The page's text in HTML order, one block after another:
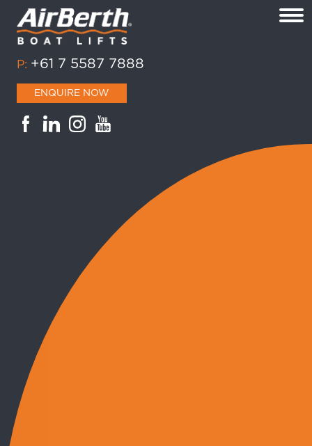
P: +61 7 5587 7888
ENQUIRE NOW